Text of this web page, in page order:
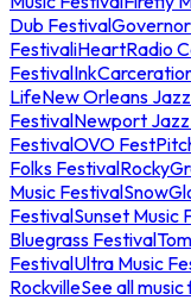
Dub Festival
FestivaliHeartRadio
Festival
LifeNew Orleans
FestivalNewport
FestivalOVO Fest
Folks Festival
Music Festival
FestivalSunset Music
Bluegrass Festival
FestivalUltra Music
RockvilleSee all